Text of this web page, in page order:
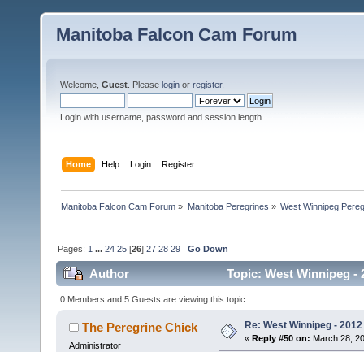
Manitoba Falcon Cam Forum
Welcome, Guest . Please login or register.
Login with username, password and session length
Home Help Login Register
Manitoba Falcon Cam Forum » Manitoba Peregrines » West Winnipeg
Pages: 1 ...24 25 [26]27 28 29 Go Down
Author Topic: West Winnipeg -
0 Members and 5 Guests are viewing this topic.
The Peregrine Chick
Administrator
Re: West Winnipeg -
« Reply #50 on: March 28,